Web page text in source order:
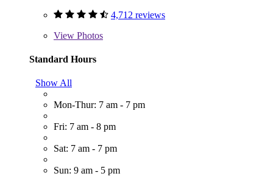
4,712 reviews
View Photos
Standard Hours
Show All
Mon-Thur: 7 am - 7 pm
Fri: 7 am - 8 pm
Sat: 7 am - 7 pm
Sun: 9 am - 5 pm